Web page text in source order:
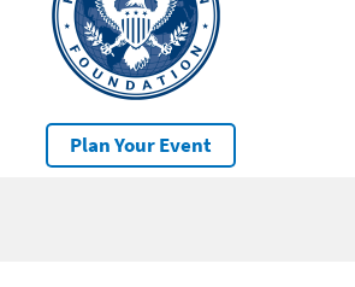
Plan Your Event